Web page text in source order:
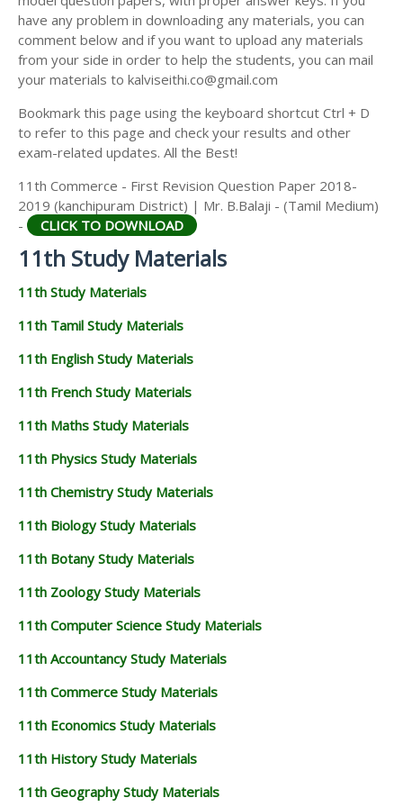
11TH HISTORY STUDY MATERIALS
11TH GEOGRAPHY STUDY MATERIALS
11TH STATISTICS STUDY MATERIALS
11TH BUSINESS MATHS STUDY MATERIALS
11TH POLITICAL SCIENCE STUDY MATERIALS
have any problem in downloading any materials, you can
comment below and if you want to upload any materials
from your side in order to help the students, you can mail
your materials to kalviseithi.co@gmail.com
Bookmark this page using the keyboard shortcut Ctrl + D
to refer to this page and check your results and other
exam-related updates. All the Best!
11th Commerce - First Revision Question Paper 2018-
2019 (kanchipuram District) | Mr. B.Balaji - (Tamil Medium)
-
CLICK TO DOWNLOAD
11th Study Materials
11th Study Materials
11th Tamil Study Materials
11th English Study Materials
11th French Study Materials
11th Maths Study Materials
11th Physics Study Materials
11th Chemistry Study Materials
11th Biology Study Materials
11th Botany Study Materials
11th Zoology Study Materials
11th Computer Science Study Materials
11th Accountancy Study Materials
11th Commerce Study Materials
11th Economics Study Materials
11th History Study Materials
11th Geography Study Materials